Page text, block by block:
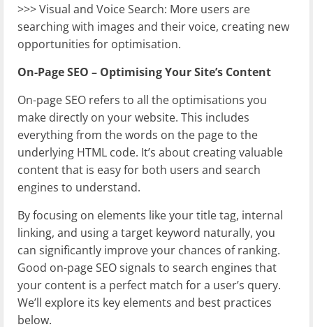
>>> Visual and Voice Search: More users are
searching with images and their voice, creating new
opportunities for optimisation.
On-Page SEO – Optimising Your Site’s Content
On-page SEO refers to all the optimisations you
make directly on your website. This includes
everything from the words on the page to the
underlying HTML code. It’s about creating valuable
content that is easy for both users and search
engines to understand.
By focusing on elements like your title tag, internal
linking, and using a target keyword naturally, you
can significantly improve your chances of ranking.
Good on-page SEO signals to search engines that
your content is a perfect match for a user’s query.
We’ll explore its key elements and best practices
below.